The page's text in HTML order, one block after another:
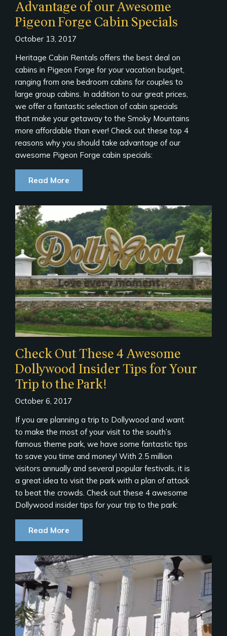
Advantage of our Awesome
Pigeon Forge Cabin Specials
October 13, 2017
Heritage Cabin Rentals offers the best deal on
cabins in Pigeon Forge for your vacation budget,
ranging from one bedroom cabins for couples to
large group cabins. In addition to our great prices,
we offer a fantastic selection of cabin specials
that make your getaway to the Smoky Mountains
more affordable than ever! Check out these top 4
reasons why you should take advantage of our
awesome Pigeon Forge cabin specials:
Read More
Check Out These 4 Awesome
Dollywood Insider Tips for Your
Trip to the Park!
October 6, 2017
If you are planning a trip to Dollywood and want
to make the most of your visit to the south’s
famous theme park, we have some fantastic tips
to save you time and money! With 2.5 million
visitors annually and several popular festivals, it is
a great idea to visit the park with a plan of attack
to beat the crowds. Check out these 4 awesome
Dollywood insider tips for your trip to the park:
Read More